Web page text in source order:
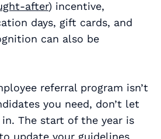
after) incentive,
days, gift cards, and
can also be
referral program isn’t
you need, don’t let
The start of the year is
update your guidelines